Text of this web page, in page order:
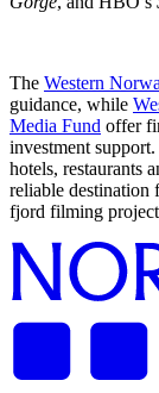
The Western
guidance, while
Media Fund offer
investment
hotels, restaurants
reliable destination
fjord filming